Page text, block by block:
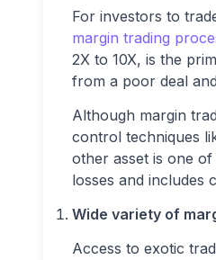
For investors to
margin trading
2X to 10X, is the
from a poor deal
Although margin
control techniques
other asset is one
losses and includes
Wide variety of
Access to exotic